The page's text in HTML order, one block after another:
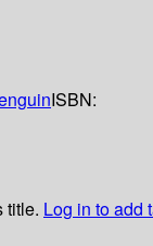
ISBN:
title. Log in to add